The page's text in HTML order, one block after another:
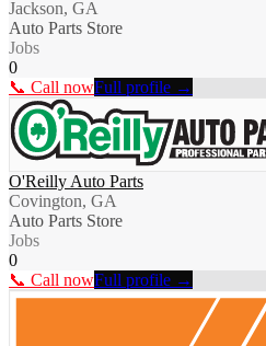
Jackson, GA
Auto Parts Store
Jobs
0
📞 Call nowFull profile →
O'Reilly Auto Parts
Covington, GA
Auto Parts Store
Jobs
0
📞 Call nowFull profile →